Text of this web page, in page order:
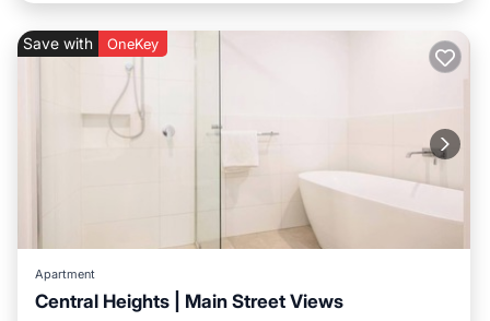
Save with OneKey
Apartment
Central Heights | Main Street Views